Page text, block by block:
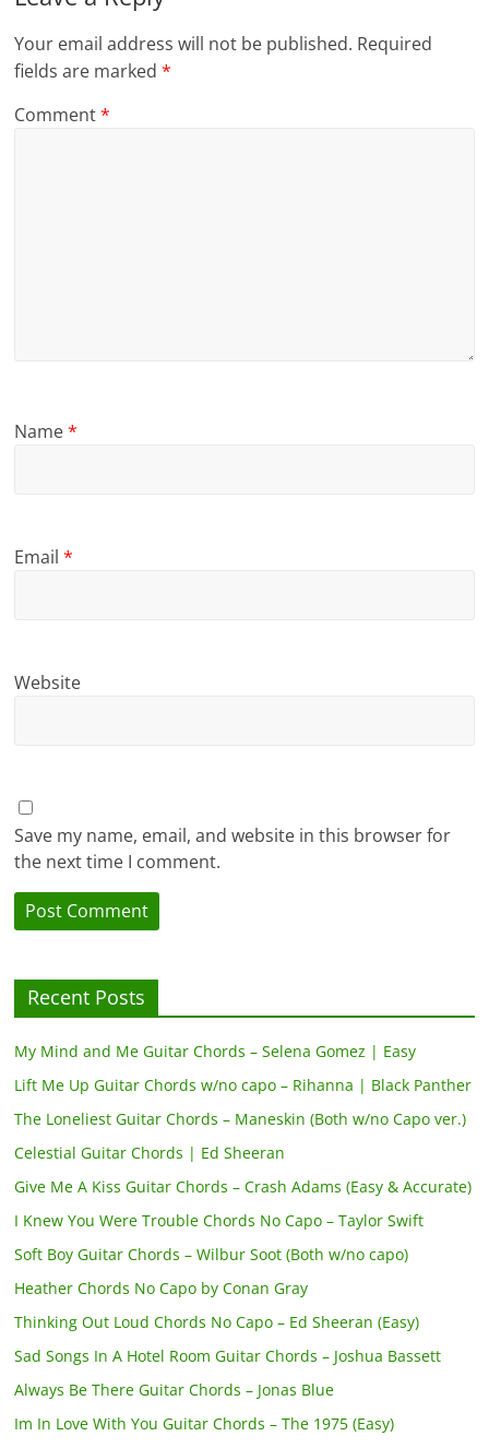
Your email address will not be published. Required
fields are marked*
Comment*
Name*
Email*
Website
Save my name, email, and website in this browser for
the next time I comment.
Recent Posts
My Mind and Me Guitar Chords – Selena Gomez | Easy
Lift Me Up Guitar Chords w/no capo – Rihanna | Black Panther
The Loneliest Guitar Chords – Maneskin (Both w/no Capo ver.)
Celestial Guitar Chords | Ed Sheeran
Give Me A Kiss Guitar Chords – Crash Adams (Easy & Accurate)
I Knew You Were Trouble Chords No Capo – Taylor Swift
Soft Boy Guitar Chords – Wilbur Soot (Both w/no capo)
Heather Chords No Capo by Conan Gray
Thinking Out Loud Chords No Capo – Ed Sheeran (Easy)
Sad Songs In A Hotel Room Guitar Chords – Joshua Bassett
Always Be There Guitar Chords – Jonas Blue
Im In Love With You Guitar Chords – The 1975 (Easy)